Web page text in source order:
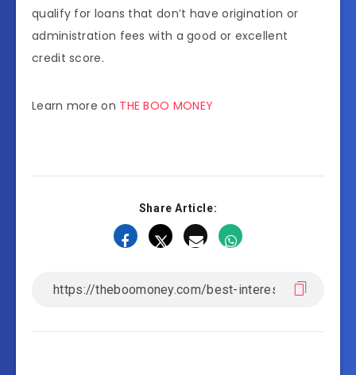
qualify for loans that don’t have origination or
administration fees with a good or excellent
credit score.
Learn more on THE BOO MONEY
Share Article: